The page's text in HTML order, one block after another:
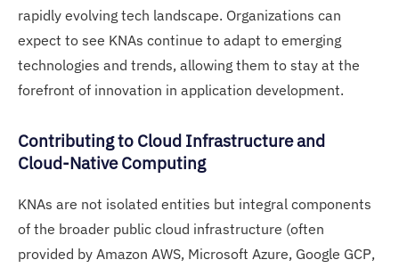
rapidly evolving tech landscape. Organizations can
expect to see KNAs continue to adapt to emerging
technologies and trends, allowing them to stay at the
forefront of innovation in application development.
Contributing to Cloud Infrastructure and
Cloud-Native Computing
KNAs are not isolated entities but integral components
of the broader public cloud infrastructure (often
provided by Amazon AWS, Microsoft Azure, Google GCP,